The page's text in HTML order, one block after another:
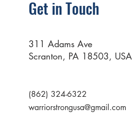
Get in Touch
311 Adams Ave
Scranton, PA 18503, USA
(862) 324-6322
warriorstrongusa@gmail.com